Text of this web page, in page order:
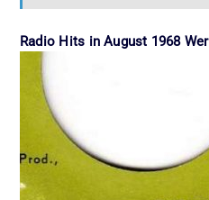
Radio Hits in August 1968